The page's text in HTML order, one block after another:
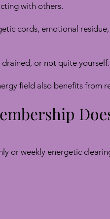
with others.
cords, emotional
or not quite yourself.
field also benefits from
or weekly energetic